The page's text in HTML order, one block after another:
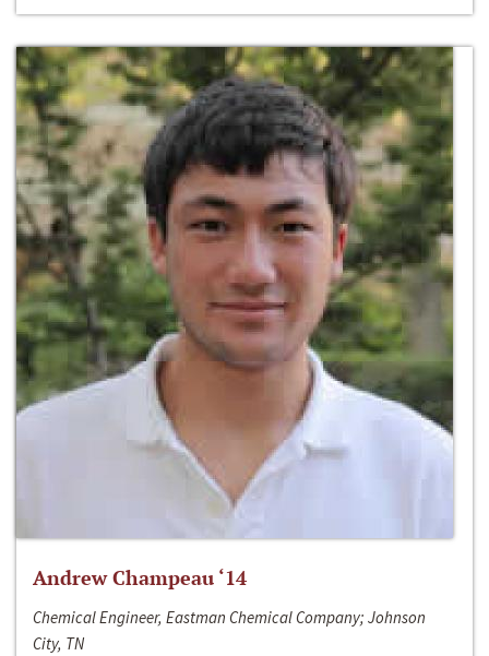
Andrew Champeau ‘14
Chemical Engineer, Eastman Chemical Company; Johnson
City, TN